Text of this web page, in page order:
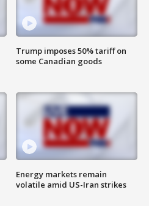
Trump imposes 50% tariff on
some Canadian goods
Energy markets remain
volatile amid US-Iran strikes